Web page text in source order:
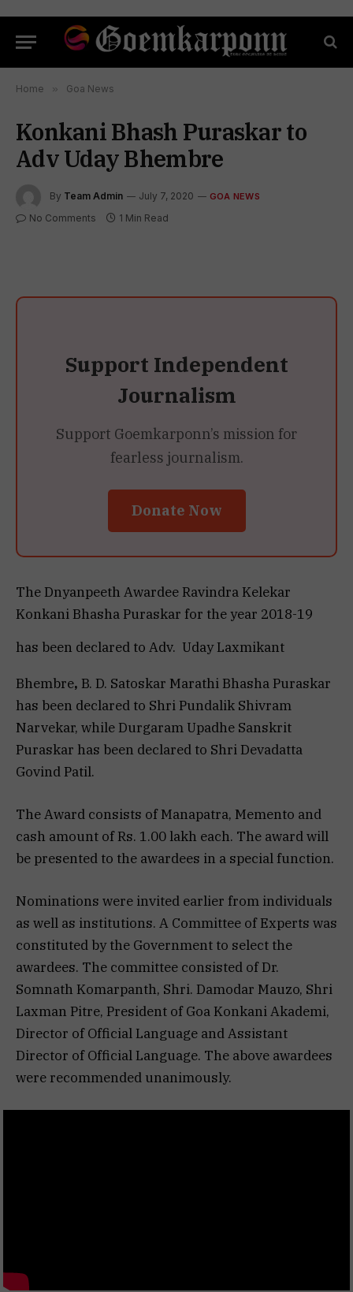
Home » Goa News
Konkani Bhash Puraskar to
Adv Uday Bhembre
By Team Admin July 7, 2020 GOA NEWS
No Comments 1 Min Read
Support Independent
Journalism
Support Goemkarponn’s mission for
fearless journalism.
Donate Now
The Dnyanpeeth Awardee Ravindra Kelekar
Konkani Bhasha Puraskar for the year 2018-19
has been declared to Adv. UdayLaxmikant
Bhembre, B. D. Satoskar Marathi Bhasha Puraskar
has been declared to Shri Pundalik Shivram
Narvekar, while Durgaram Upadhe Sanskrit
Puraskar has been declared to Shri Devadatta
Govind Patil.
The Award consists of Manapatra, Memento and
cash amount of Rs. 1.00 lakh each. The award will
be presented to the awardees in a special function.
Nominations were invited earlier from individuals
as well as institutions. A Committee of Experts was
constituted by the Government to select the
awardees. The committee consisted of Dr.
Somnath Komarpanth, Shri. Damodar Mauzo, Shri
Laxman Pitre, President of Goa Konkani Akademi,
Director of Official Language and Assistant
Director of Official Language. The above awardees
were recommended unanimously.